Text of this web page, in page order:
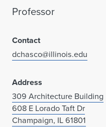
Professor
Contact
dchasco@illinois.edu
Address
309 Architecture Building
608 E Lorado Taft Dr
Champaign, IL 61801